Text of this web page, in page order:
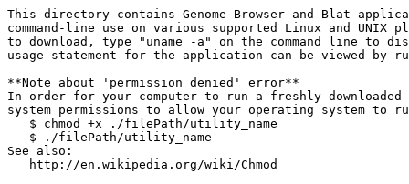
This directory contains Genome Browser and Blat
command-line use on various supported Linux and
to download, type "uname -a" on the command line to
usage statement for the application can be viewed by
**Note about 'permission denied' error**
In order for your computer to run a freshly
system permissions to allow your operating system to
   $ chmod +x ./filePath/utility_name
   $ ./filePath/utility_name
See also:
   http://en.wikipedia.org/wiki/Chmod